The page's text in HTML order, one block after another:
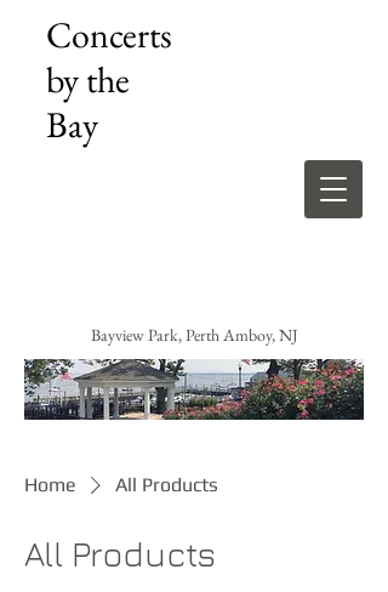
Bayview Park, Perth Amboy, NJ
Concerts
by the
Bay
Home All Products
All Products